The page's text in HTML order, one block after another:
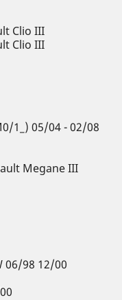
Clio III
Clio III
1_) 05/04 - 02/08
Megane III
06/98 12/00